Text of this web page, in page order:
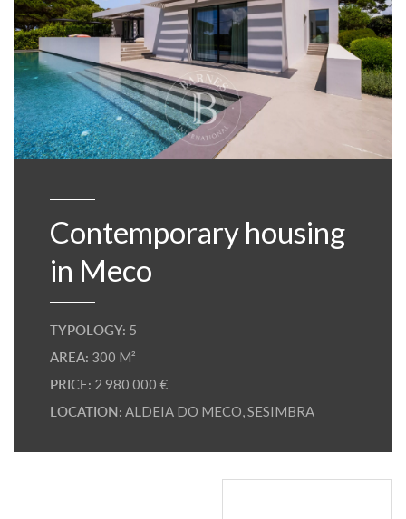
Contemporary housing
in Meco
TYPOLOGY: 5
AREA: 300 M²
PRICE: 2 980 000 €
LOCATION: ALDEIA DO MECO,SESIMBRA